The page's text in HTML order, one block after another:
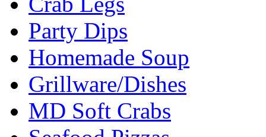
Party Dips
Homemade Soup
Grillware/Dishes
MD Soft Crabs